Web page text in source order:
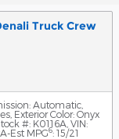
Truck Crew
Automatic
Exterior Color: Onyx
#: K0116A VIN:
Est MPG6: 15/21